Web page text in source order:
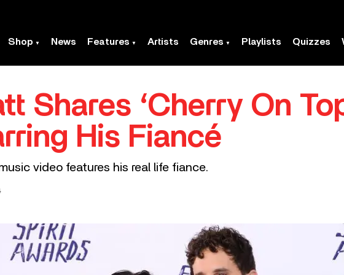
Shop News Features Artists Genres Playlists Quizzes
Shares ‘Cherry On
His Fiancé
video features his real life fiance.